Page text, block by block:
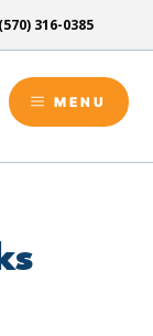
316-0385
MENU